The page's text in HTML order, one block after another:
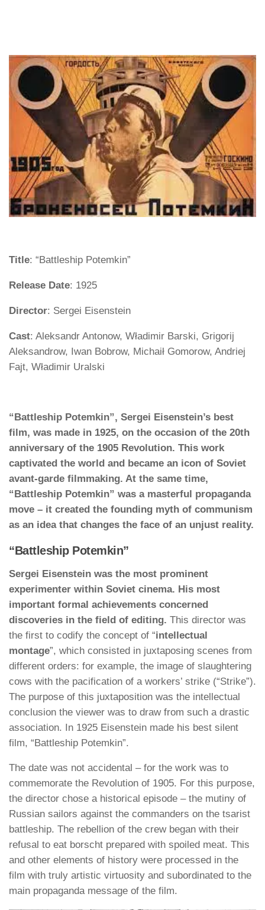
Title: “Battleship Potemkin”
Release Date: 1925
Director: Sergei Eisenstein
Cast: Aleksandr Antonow, Władimir Barski, Grigorij
Aleksandrow, Iwan Bobrow, Michaił Gomorow, Andriej
Fajt, Władimir Uralski
“Battleship Potemkin”, Sergei Eisenstein’s best
film, was made in 1925, on the occasion of the 20th
anniversary of the 1905 Revolution. This work
captivated the world and became an icon of Soviet
avant-garde filmmaking. At the same time,
“Battleship Potemkin” was a masterful propaganda
move – it created the founding myth of communism
as an idea that changes the face of an unjust reality.
“Battleship Potemkin”
Sergei Eisenstein was the most prominent
experimenter within Soviet cinema. His most
important formal achievements concerned
discoveries in the field of editing. This director was
the first to codify the concept of “intellectual
montage”, which consisted in juxtaposing scenes from
different orders: for example, the image of slaughtering
cows with the pacification of a workers’ strike (“Strike”).
The purpose of this juxtaposition was the intellectual
conclusion the viewer was to draw from such a drastic
association. In 1925 Eisenstein made his best silent
film, “Battleship Potemkin”.
The date was not accidental – for the work was to
commemorate the Revolution of 1905. For this purpose,
the director chose a historical episode – the mutiny of
Russian sailors against the commanders on the tsarist
battleship. The rebellion of the crew began with their
refusal to eat borscht prepared with spoiled meat. This
and other elements of history were processed in the
film with truly artistic virtuosity and subordinated to the
main propaganda message of the film.